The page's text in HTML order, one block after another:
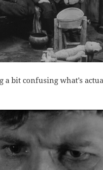
a bit confusing what’s